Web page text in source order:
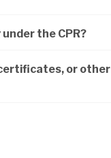
the CPR?
or other